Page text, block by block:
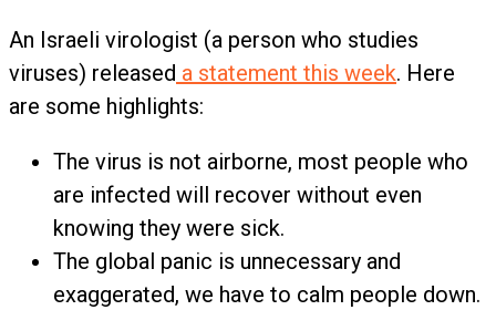
An Israeli virologist (a person who studies
viruses) released a statement this week. Here
are some highlights:
The virus is not airborne, most people who
are infected will recover without even
knowing they were sick.
The global panic is unnecessary and
exaggerated, we have to calm people down.